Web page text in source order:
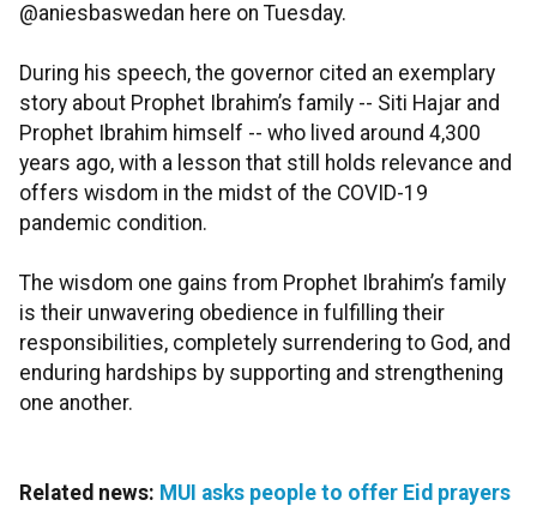
@aniesbaswedan here on Tuesday.
During his speech, the governor cited an exemplary
story about Prophet Ibrahim’s family -- Siti Hajar and
Prophet Ibrahim himself -- who lived around 4,300
years ago, with a lesson that still holds relevance and
offers wisdom in the midst of the COVID-19
pandemic condition.
The wisdom one gains from Prophet Ibrahim’s family
is their unwavering obedience in fulfilling their
responsibilities, completely surrendering to God, and
enduring hardships by supporting and strengthening
one another.
Related news: MUI asks people to offer Eid prayers